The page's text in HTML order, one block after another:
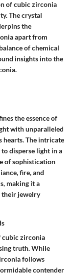
of cubic zirconia
The crystal
the
apart from
of chemical
insights into the
the essence of
with unparalleled
hearts. The intricate
disperse light in a
of sophistication
fire, and
making it a
their jewelry
cubic zirconia
truth. While
follows
contender